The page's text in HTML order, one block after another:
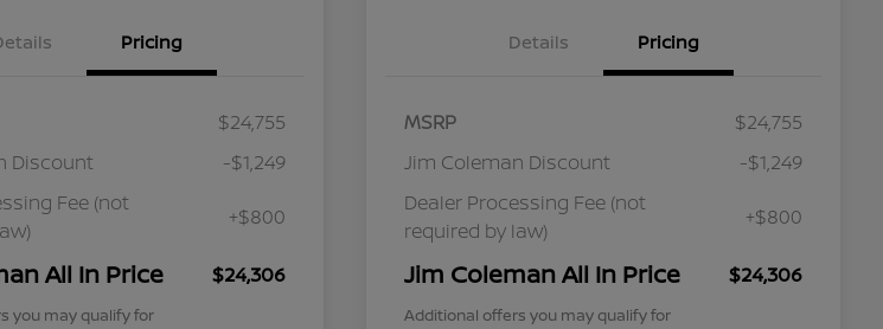
Pricing
$24,755
Discount
-$1,249
Fee (not
+$800
All In Price $24,306
you may qualify for
Details Pricing
MSRP
$24,755
Jim Coleman Discount
-$1,249
Dealer Processing Fee (not
required by law)
+$800
Jim Coleman All In Price $24,306
Additional offers you may qualify for